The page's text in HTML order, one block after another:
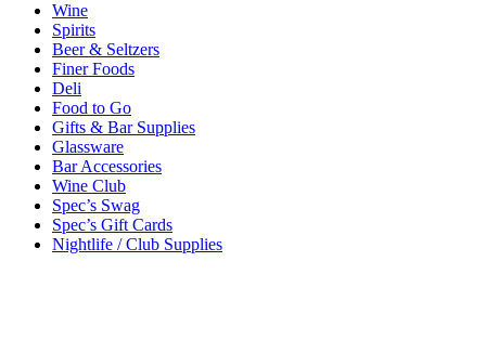
Wine
Spirits
Beer & Seltzers
Finer Foods
Deli
Food to Go
Gifts & Bar Supplies
Glassware
Bar Accessories
Wine Club
Spec’s Swag
Spec’s Gift Cards
Nightlife / Club Supplies